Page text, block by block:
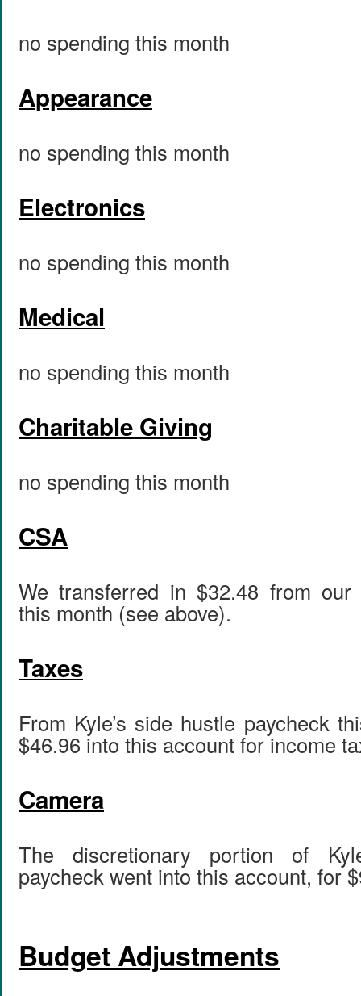
no spending this month
Appearance
no spending this month
Electronics
no spending this month
Medical
no spending this month
Charitable Giving
no spending this month
CSA
We transferred in $32.48 from our
this month (see above).
Taxes
From Kyle’s side hustle paycheck
$46.96 into this account for income
Camera
The discretionary portion of
paycheck went into this account, for
Budget Adjustments